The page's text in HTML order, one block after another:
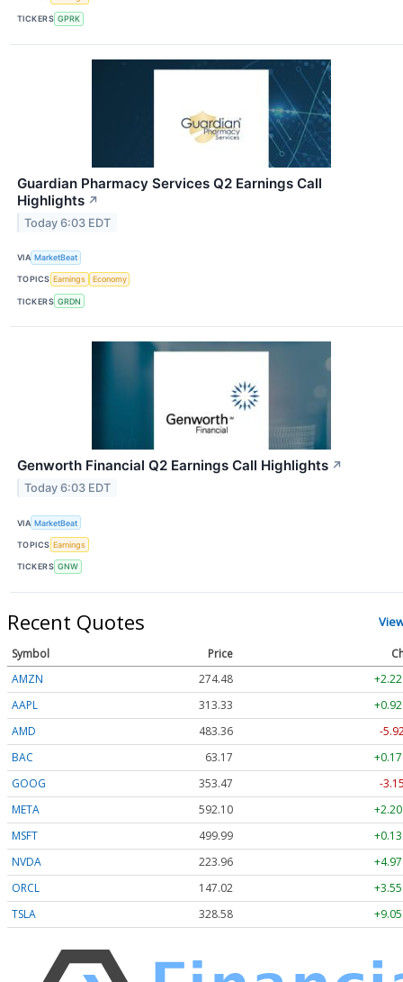
TICKERS GPRK
Guardian Pharmacy Services Q2 Earnings Call
Highlights ↗
Today 6:03 EDT
VIA MarketBeat
TOPICS Earnings Economy
TICKERS GRDN
Genworth Financial Q2 Earnings Call Highlights ↗
Today 6:03 EDT
VIA MarketBeat
TOPICS Earnings
TICKERS GNW
Recent Quotes
Symbol Price
AMZN
274.48
AAPL
313.33
AMD
483.36
-
BAC
63.17
GOOG
353.47
-
META
592.10
MSFT
499.99
NVDA
223.96
ORCL
147.02
TSLA
328.58